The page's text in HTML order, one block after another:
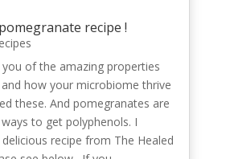
recipe !
of the amazing properties
how your microbiome thrive
these. And pomegranates are
to get polyphenols. I
recipe from The Healed